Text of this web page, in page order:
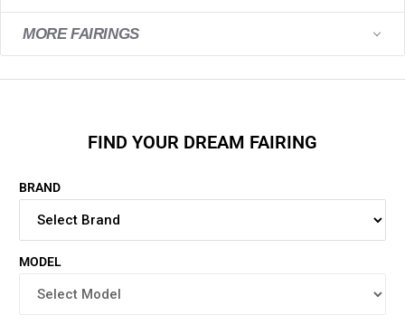
MORE FAIRINGS
FIND YOUR DREAM FAIRING
BRAND
MODEL